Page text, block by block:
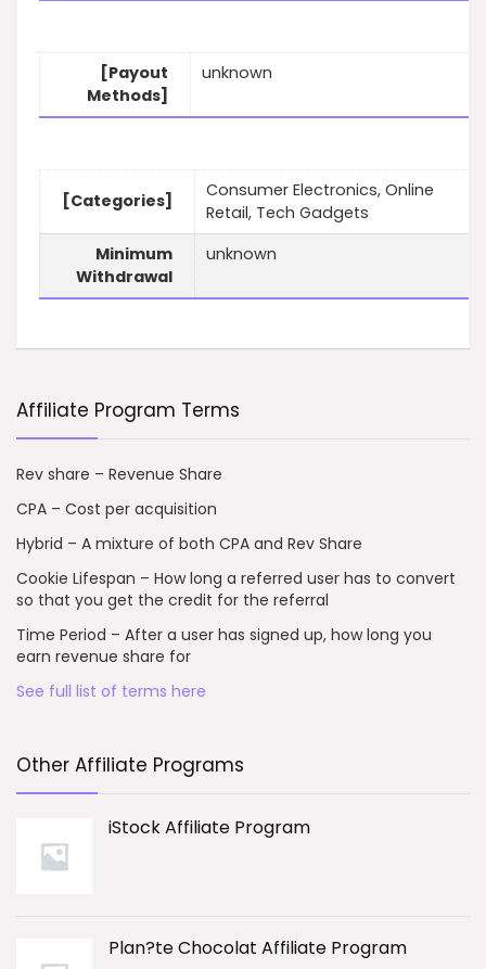
[Payout
Methods]
unknown
[Categories]
Consumer Electronics, Online
Retail, Tech Gadgets
Minimum
Withdrawal
unknown
Affiliate Program Terms
Rev share – Revenue Share
CPA – Cost per acquisition
Hybrid – A mixture of both CPA and Rev Share
Cookie Lifespan – How long a referred user has to convert
so that you get the credit for the referral
Time Period – After a user has signed up, how long you
earn revenue share for
See full list of terms here
Other Affiliate Programs
iStock Affiliate Program
Plan?te Chocolat Affiliate Program